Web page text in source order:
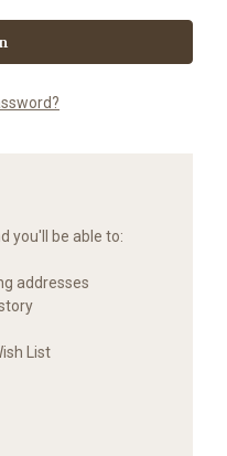
you'll be able to:
addresses
List